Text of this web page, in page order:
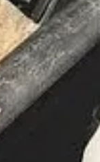
Church
drugs near a
such as drug
Authorities urge
in church
parts of the
the influence of